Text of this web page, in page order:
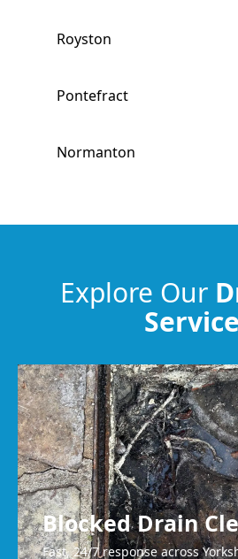
Royston
Pontefract
Normanton
Wakefield
Explore Our
Blocked Drain
Fast, 24/7 response across